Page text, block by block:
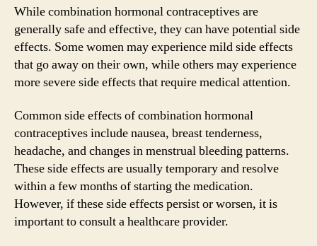
While combination hormonal contraceptives are
generally safe and effective, they can have potential side
effects. Some women may experience mild side effects
that go away on their own, while others may experience
more severe side effects that require medical attention.
Common side effects of combination hormonal
contraceptives include nausea, breast tenderness,
headache, and changes in menstrual bleeding patterns.
These side effects are usually temporary and resolve
within a few months of starting the medication.
However, if these side effects persist or worsen, it is
important to consult a healthcare provider.